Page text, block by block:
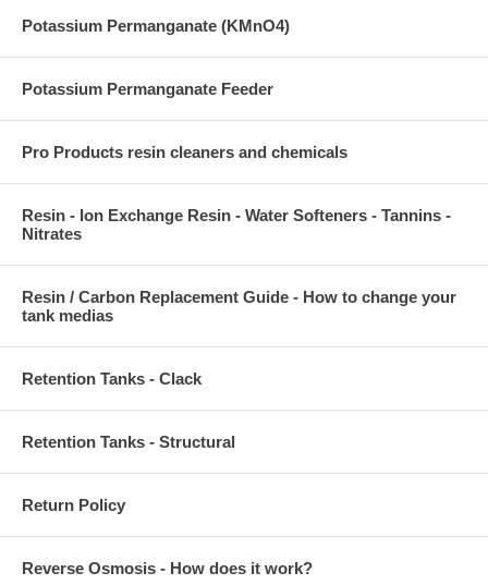
Potassium Permanganate (KMnO4)
Potassium Permanganate Feeder
Pro Products resin cleaners and chemicals
Resin - Ion Exchange Resin - Water Softeners - Tannins -
Nitrates
Resin / Carbon Replacement Guide - How to change your
tank medias
Retention Tanks - Clack
Retention Tanks - Structural
Return Policy
Reverse Osmosis - How does it work?